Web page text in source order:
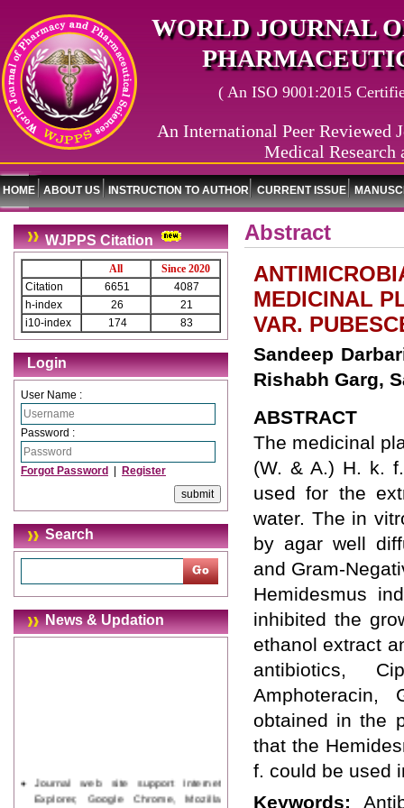
WORLD JOURNAL
( An ISO 9001:2015
An International Peer Reviewed
Medical Research
HOME ABOUT US INSTRUCTION TO AUTHOR CURRENT ISSUE
WJPPS Citation
All
Since 2020
Citation
6651
4087
h-index
26
21
i10-index
174 83
Login
User Name :
Password :
Forgot Password Register
Search
News & Updation
Journal web site support Internet
Explorer, Google Chrome, Mozilla
Abstract
MEDICINAL
VAR.
Sandeep
Rishabh Garg,
ABSTRACT
The medicinal
(W. & A.) H. k.
used for the
water. The in
by agar well
and Gram-
Hemidesmus
inhibited the
ethanol extract
antibiotics,
Amphoteracin,
obtained in the
that the
f. could be used
Keywords: